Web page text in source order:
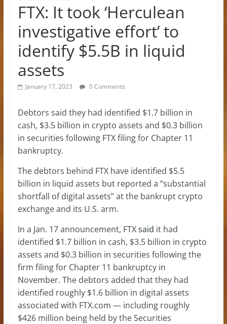
FTX: It took ‘Herculean
investigative effort’ to
identify $5.5B in liquid
assets
January 17, 2023 0 Comments
Debtors said they had identified $1.7 billion in
cash, $3.5 billion in crypto assets and $0.3 billion
in securities following FTX filing for Chapter 11
bankruptcy.
The debtors behind FTX have identified $5.5
billion in liquid assets but reported a “substantial
shortfall of digital assets” at the bankrupt crypto
exchange and its U.S. arm.
In a Jan. 17 announcement, FTXsaid it had
identified $1.7 billion in cash, $3.5 billion in crypto
assets and $0.3 billion in securities following the
firm filing for Chapter 11 bankruptcy in
November. The debtors added that they had
identified roughly $1.6 billion in digital assets
associated with FTX.com — including roughly
$426 million being held by the Securities